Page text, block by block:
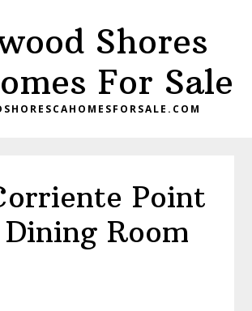
Shores
For Sale
Point
Room